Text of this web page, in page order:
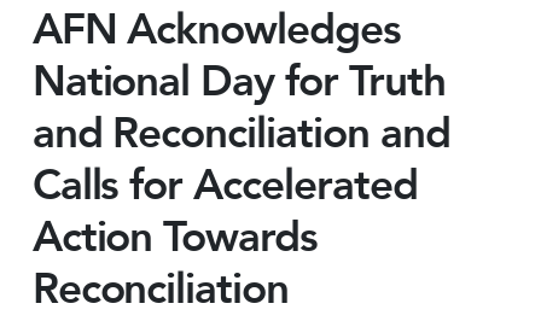
AFN Acknowledges
National Day for Truth
and Reconciliation and
Calls for Accelerated
Action Towards
Reconciliation